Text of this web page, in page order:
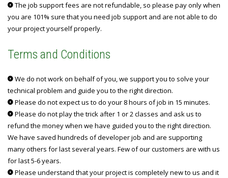
The job support fees are not refundable, so please pay only when
you are 101% sure that you need job support and are not able to do
your project yourself properly.
Terms and Conditions
We do not work on behalf of you, we support you to solve your
technical problem and guide you to the right direction.
Please do not expect us to do your 8 hours of job in 15 minutes.
Please do not play the trick after 1 or 2 classes and ask us to
refund the money when we have guided you to the right direction.
We have saved hundreds of developer job and are supporting
many others for last several years. Few of our customers are with us
for last 5-6 years.
Please understand that your project is completely new to us and it